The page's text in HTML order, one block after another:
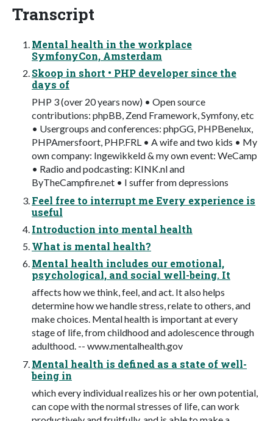
Transcript
Mental health in the workplace
SymfonyCon, Amsterdam
Skoop in short • PHP developer since the
days of
PHP 3 (over 20 years now) • Open source
contributions: phpBB, Zend Framework, Symfony, etc
• Usergroups and conferences: phpGG, PHPBenelux,
PHPAmersfoort, PHP.FRL • A wife and two kids • My
own company: Ingewikkeld & my own event: WeCamp
• Radio and podcasting: KINK.nl and
ByTheCampfire.net • I suffer from depressions
Feel free to interrupt me Every experience is
useful
Introduction into mental health
What is mental health?
Mental health includes our emotional,
psychological, and social well-being. It
affects how we think, feel, and act. It also helps
determine how we handle stress, relate to others, and
make choices. Mental health is important at every
stage of life, from childhood and adolescence through
adulthood. -- www.mentalhealth.gov
Mental health is defined as a state of well-
being in
which every individual realizes his or her own potential,
can cope with the normal stresses of life, can work